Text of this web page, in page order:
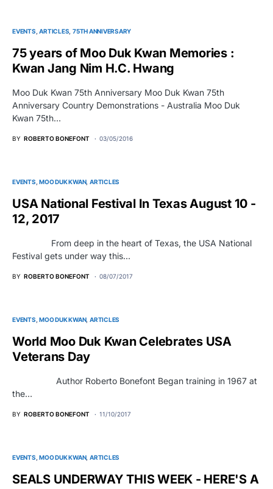
EVENTS ARTICLES 75TH ANNIVERSARY
75 years of Moo Duk Kwan Memories :
Kwan Jang Nim H.C. Hwang
Moo Duk Kwan 75th Anniversary Moo Duk Kwan 75th
Anniversary Country Demonstrations - Australia Moo Duk
Kwan 75th…
BY ROBERTO BONEFONT 03/05/2016
EVENTS MOO DUK KWAN ARTICLES
USA National Festival In Texas August 10 -
12, 2017
From deep in the heart of Texas, the USA National
Festival gets under way this…
BY ROBERTO BONEFONT 08/07/2017
EVENTS MOO DUK KWAN ARTICLES
World Moo Duk Kwan Celebrates USA
Veterans Day
Author Roberto Bonefont Began training in 1967 at
the…
BY ROBERTO BONEFONT 11/10/2017
EVENTS MOO DUK KWAN ARTICLES
SEALS UNDERWAY THIS WEEK - HERE'S A